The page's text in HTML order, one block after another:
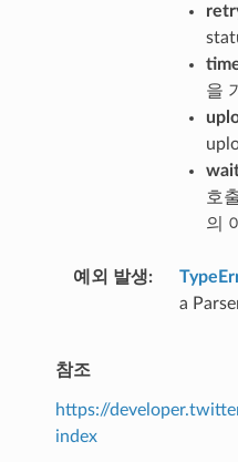
을
호
의
예외 발생
a
참조
https://
index